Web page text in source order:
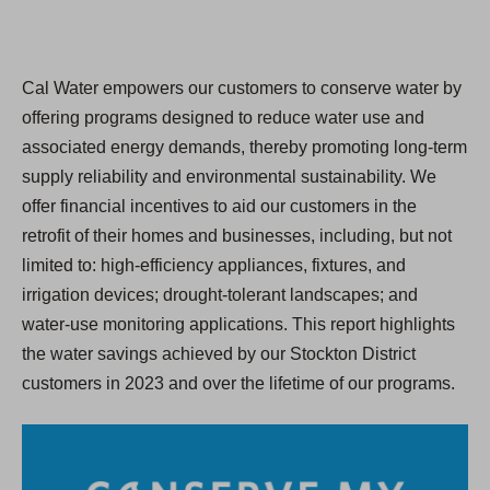
Cal Water empowers our customers to conserve water by
offering programs designed to reduce water use and
associated energy demands, thereby promoting long-term
supply reliability and environmental sustainability. We
offer financial incentives to aid our customers in the
retrofit of their homes and businesses, including, but not
limited to: high-efficiency appliances, fixtures, and
irrigation devices; drought-tolerant landscapes; and
water-use monitoring applications. This report highlights
the water savings achieved by our Stockton District
customers in 2023 and over the lifetime of our programs.